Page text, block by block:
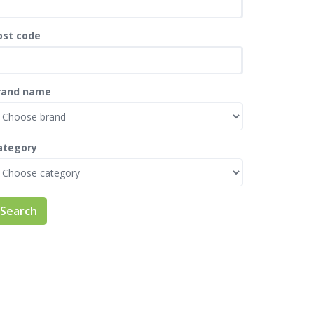
code
name
Search